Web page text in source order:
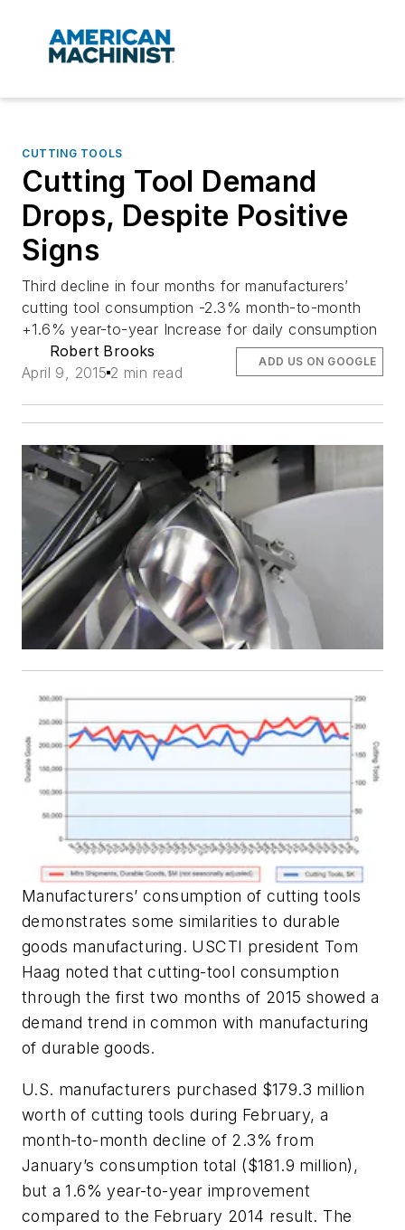
CUTTING TOOLS
Cutting Tool Demand
Drops, Despite Positive
Signs
Third decline in four months for manufacturers’
cutting tool consumption -2.3% month-to-month
+1.6% year-to-year Increase for daily consumption
Robert Brooks
April 9, 2015 2 min read
ADD US ON GOOGLE
Manufacturers’ consumption of cutting tools
demonstrates some similarities to durable
goods manufacturing. USCTI president Tom
Haag noted that cutting-tool consumption
through the first two months of 2015 showed a
demand trend in common with manufacturing
of durable goods.
U.S. manufacturers purchased $179.3 million
worth of cutting tools during February, a
month-to-month decline of 2.3% from
January’s consumption total ($181.9 million),
but a 1.6% year-to-year improvement
compared to the February 2014 result. The